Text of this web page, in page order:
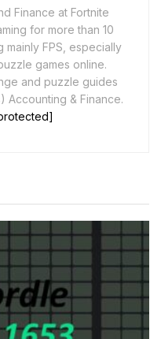
Finance at Fortnite
for more than 10
FPS, especially
games online.
and puzzle guides
Accounting & Finance.